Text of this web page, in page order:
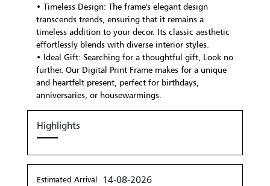
• Timeless Design: The frame's elegant design
transcends trends, ensuring that it remains a
timeless addition to your decor. Its classic aesthetic
effortlessly blends with diverse interior styles.
• Ideal Gift: Searching for a thoughtful gift, Look no
further. Our Digital Print Frame makes for a unique
and heartfelt present, perfect for birthdays,
anniversaries, or housewarmings.
Highlights
Estimated Arrival 14-08-2026